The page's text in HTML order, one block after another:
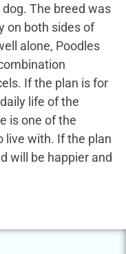
The breed was
on both sides of
alone, Poodles
If the plan is for
life of the
is one of the
live with. If the plan
will be happier and